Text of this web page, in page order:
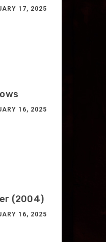
17, 2025
16, 2025
(2004)
16, 2025